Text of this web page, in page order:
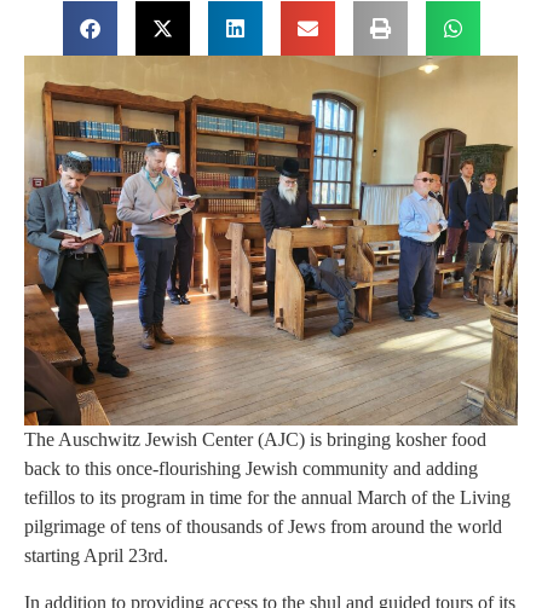
The Auschwitz Jewish Center (AJC) is bringing kosher food
back to this once-flourishing Jewish community and adding
tefillos to its program in time for the annual March of the Living
pilgrimage of tens of thousands of Jews from around the world
starting April 23rd.
In addition to providing access to the shul and guided tours of its